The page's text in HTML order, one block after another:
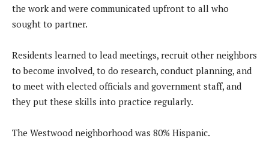
the work and were communicated upfront to all who
sought to partner.
Residents learned to lead meetings, recruit other neighbors
to become involved, to do research, conduct planning, and
to meet with elected officials and government staff, and
they put these skills into practice regularly.
The Westwood neighborhood was 80% Hispanic.